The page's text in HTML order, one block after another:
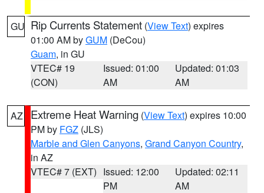
GU Rip Currents Statement (View Text) expires
01:00 AM byGUM (DeCou)
Guam, in GU
VTEC# 19
(CON)
Issued: 01:00
AM
Updated: 01:03
AM
AZ Extreme Heat Warning (View Text) expires 10:00
PM by FGZ (JLS)
Marble and Glen Canyons, Grand Canyon Country,
in AZ
VTEC# 7 (EXT) Issued: 12:00
PM
Updated: 02:11
AM